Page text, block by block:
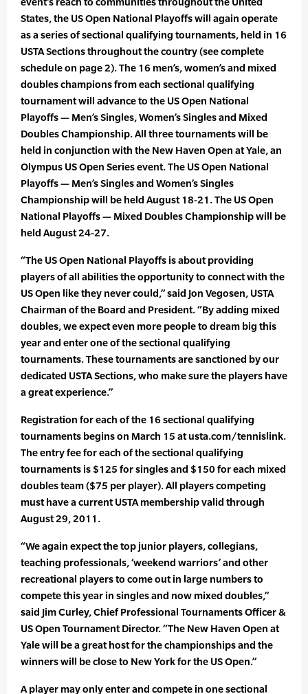
States, the US Open National Playoffs will again operate
as a series of sectional qualifying tournaments, held in 16
USTA Sections throughout the country (see complete
schedule on page 2). The 16 men’s, women’s and mixed
doubles champions from each sectional qualifying
tournament will advance to the US Open National
Playoffs — Men’s Singles, Women’s Singles and Mixed
Doubles Championship. All three tournaments will be
held in conjunction with the New Haven Open at Yale, an
Olympus US Open Series event. The US Open National
Playoffs — Men’s Singles and Women’s Singles
Championship will be held August 18-21. The US Open
National Playoffs — Mixed Doubles Championship will be
held August 24-27.
“The US Open National Playoffs is about providing
players of all abilities the opportunity to connect with the
US Open like they never could,” said Jon Vegosen, USTA
Chairman of the Board and President. “By adding mixed
doubles, we expect even more people to dream big this
year and enter one of the sectional qualifying
tournaments. These tournaments are sanctioned by our
dedicated USTA Sections, who make sure the players have
a great experience.”
Registration for each of the 16 sectional qualifying
tournaments begins on March 15 at usta.com/tennislink.
The entry fee for each of the sectional qualifying
tournaments is $125 for singles and $150 for each mixed
doubles team ($75 per player). All players competing
must have a current USTA membership valid through
August 29, 2011.
“We again expect the top junior players, collegians,
teaching professionals, ‘weekend warriors’ and other
recreational players to come out in large numbers to
compete this year in singles and now mixed doubles,”
said Jim Curley, Chief Professional Tournaments Officer &
US Open Tournament Director. “The New Haven Open at
Yale will be a great host for the championships and the
winners will be close to New York for the US Open.”
A player may only enter and compete in one sectional